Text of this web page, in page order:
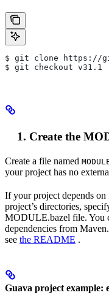
$ git clone https://
$ git checkout v31.1
Create the
Create a file named
your project has no
If your project depends on
project’s directories,
MODULE.bazel file. You
dependencies from
see the README .
Guava project example: